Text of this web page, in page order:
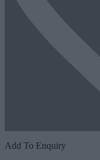
Add To Enquiry